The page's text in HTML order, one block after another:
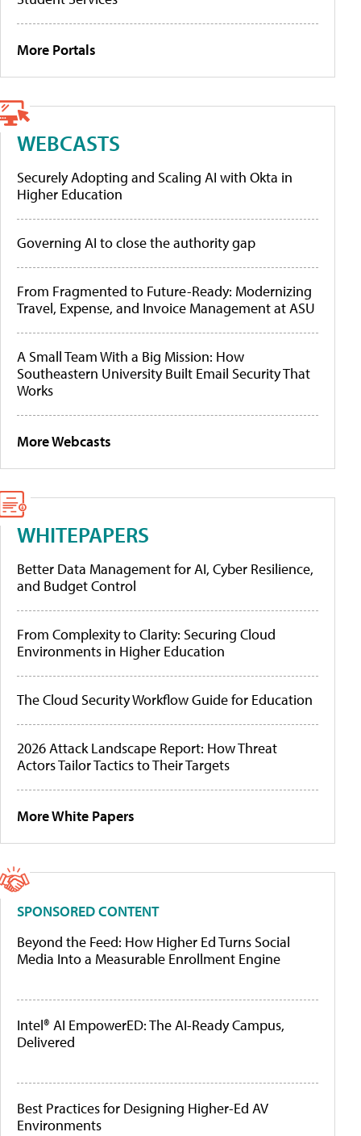
More Portals
WEBCASTS
Securely Adopting and Scaling AI with Okta in
Higher Education
Governing AI to close the authority gap
From Fragmented to Future-Ready: Modernizing
Travel, Expense, and Invoice Management at ASU
A Small Team With a Big Mission: How
Southeastern University Built Email Security That
Works
More Webcasts
WHITEPAPERS
Better Data Management for AI, Cyber Resilience,
and Budget Control
From Complexity to Clarity: Securing Cloud
Environments in Higher Education
The Cloud Security Workflow Guide for Education
2026 Attack Landscape Report: How Threat
Actors Tailor Tactics to Their Targets
More White Papers
SPONSORED CONTENT
Beyond the Feed: How Higher Ed Turns Social
Media Into a Measurable Enrollment Engine
Intel® AI EmpowerED: The AI-Ready Campus,
Delivered
Best Practices for Designing Higher-Ed AV
Environments